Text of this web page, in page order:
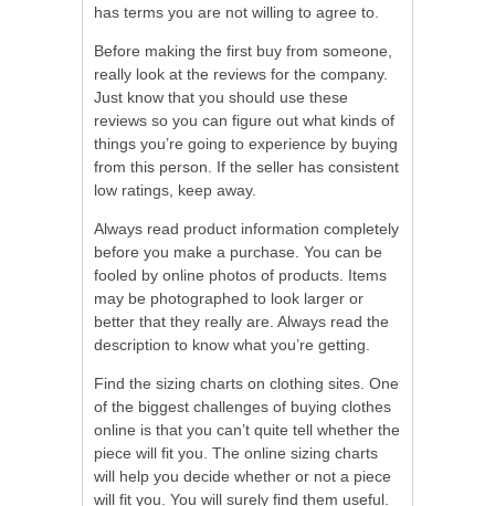
has terms you are not willing to agree to.
Before making the first buy from someone,
really look at the reviews for the company.
Just know that you should use these
reviews so you can figure out what kinds of
things you’re going to experience by buying
from this person. If the seller has consistent
low ratings, keep away.
Always read product information completely
before you make a purchase. You can be
fooled by online photos of products. Items
may be photographed to look larger or
better that they really are. Always read the
description to know what you’re getting.
Find the sizing charts on clothing sites. One
of the biggest challenges of buying clothes
online is that you can’t quite tell whether the
piece will fit you. The online sizing charts
will help you decide whether or not a piece
will fit you. You will surely find them useful.